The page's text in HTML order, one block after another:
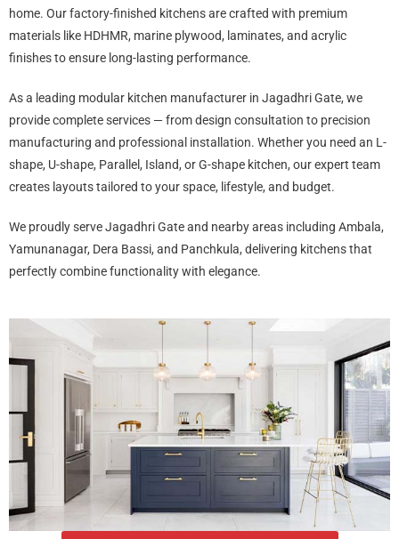
home. Our factory-finished kitchens are crafted with premium
materials like HDHMR, marine plywood, laminates, and acrylic
finishes to ensure long-lasting performance.
As a leading modular kitchen manufacturer in Jagadhri Gate, we
provide complete services — from design consultation to precision
manufacturing and professional installation. Whether you need an L-
shape, U-shape, Parallel, Island, or G-shape kitchen, our expert team
creates layouts tailored to your space, lifestyle, and budget.
We proudly serve Jagadhri Gate and nearby areas including Ambala,
Yamunanagar, Dera Bassi, and Panchkula, delivering kitchens that
perfectly combine functionality with elegance.